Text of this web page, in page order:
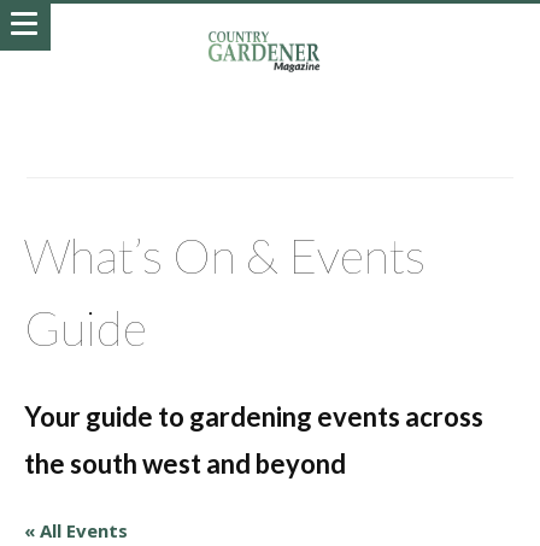
What’s On & Events
Guide
Your guide to gardening events across
the south west and beyond
« All Events